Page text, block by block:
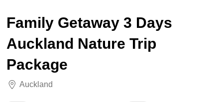
Family Getaway 3 Days
Auckland Nature Trip
Package
Auckland